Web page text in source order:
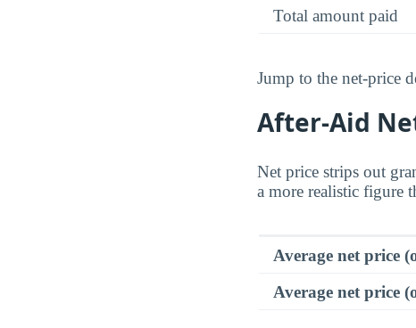
Total amount paid
Jump to the net-price
After-Aid
Net price strips out
a more realistic figure
Average net price
Average net price